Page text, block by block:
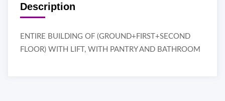
Description
ENTIRE BUILDING OF (GROUND+FIRST+SECOND
FLOOR) WITH LIFT, WITH PANTRY AND BATHROOM